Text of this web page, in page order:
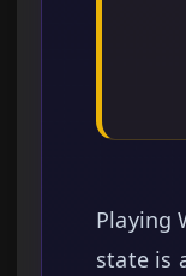
Playing
state is